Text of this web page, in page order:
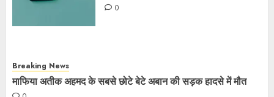
0
Breaking News
माफिया अतीक अहमद के सबसे छोटे बेटे अबान की सड़क हादसे में मौत